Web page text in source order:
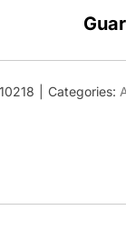
NUT
"10
10218 Categories: